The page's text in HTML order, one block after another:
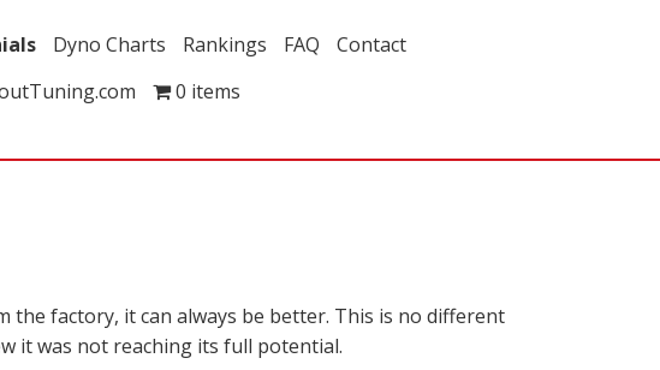
Dyno Charts Rankings FAQ
Contact
0 items
factory, it can always be better. This is no different
it was not reaching its full potential.